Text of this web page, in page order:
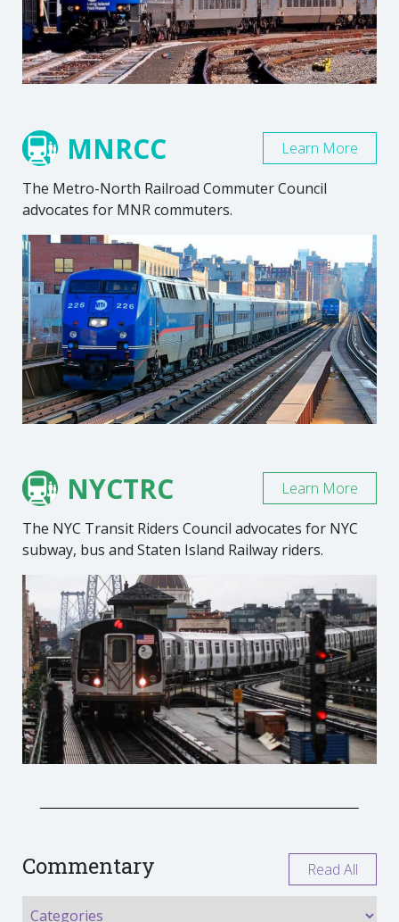
MNRCC
The Metro-North Railroad Commuter Council
advocates for MNR commuters.
Learn More
NYCTRC
The NYC Transit Riders Council advocates for NYC
subway, bus and Staten Island Railway riders.
Learn More
Commentary Read All